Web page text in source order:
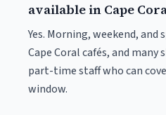
available in Cape
Yes. Morning, weekend,
Cape Coral cafés, and
part-time staff who can
window.